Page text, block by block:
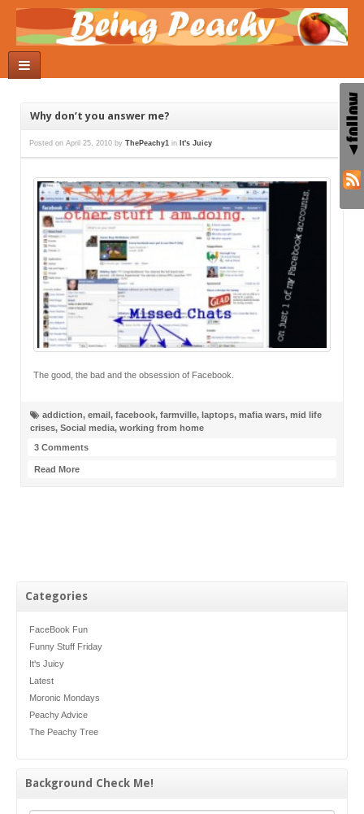
Categories
FaceBook Fun
Funny Stuff Friday
It's Juicy
Latest
Moronic Mondays
Peachy Advice
The Peachy Tree
Background Check Me!
Why don’t you answer me?
Posted on April 25, 2010 by ThePeachy1 in It's Juicy
The good, the bad and the obsession of Facebook.
addiction, email, facebook, farmville, laptops, mafia wars, mid life
crises, Social media, working from home
3 Comments
Read More